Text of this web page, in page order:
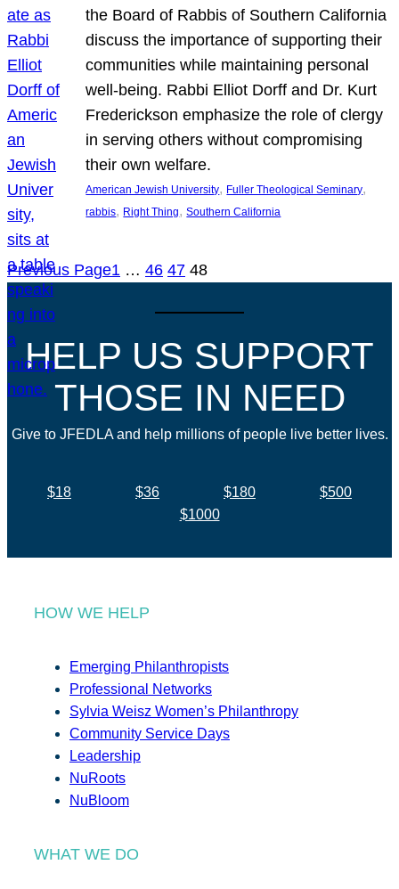
the Board of Rabbis of Southern California
discuss the importance of supporting their
communities while maintaining personal
well-being. Rabbi Elliot Dorff and Dr. Kurt
Frederickson emphasize the role of clergy
in serving others without compromising
their own welfare.
American Jewish University, Fuller Theological Seminary
rabbis, Right Thing, Southern California
Previous Page1 … 46 47 48
HELP US SUPPORT
THOSE IN NEED
Give to JFEDLA and help millions of people live better lives.
$18 $36 $180
$500
$1000
HOW WE HELP
Emerging Philanthropists
Professional Networks
Sylvia Weisz Women’s Philanthropy
Community Service Days
Leadership
NuRoots
NuBloom
WHAT WE DO